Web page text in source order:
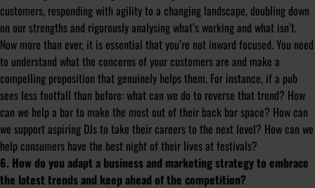
customers, responding with agility to a changing landscape, doubling down
on our strengths and rigorously analysing what’s working and what isn’t.
Now more than ever, it is essential that you’re not inward focused. You need
to understand what the concerns of your customers are and make a
compelling proposition that genuinely helps them. For instance, if a pub
sees less footfall than before: what can we do to reverse that trend? How
can we help a bar to make the most out of their back bar space? How can
we support aspiring DJs to take their careers to the next level? How can we
help consumers have the best night of their lives at festivals?
6. How do you adapt a business and marketing strategy to embrace
the latest trends and keep ahead of the competition?